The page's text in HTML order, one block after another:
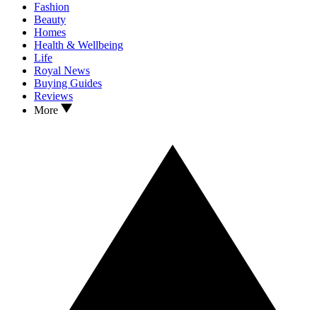
Fashion
Beauty
Homes
Health & Wellbeing
Life
Royal News
Buying Guides
Reviews
More